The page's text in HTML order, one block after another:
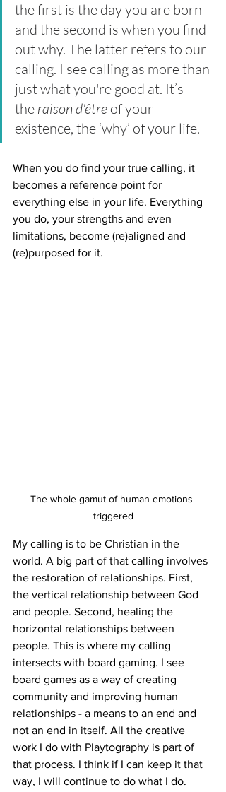
the first is the day you are born
and the second is when you find
out why. The latter refers to our
calling. I see calling as more than
just what you're good at. It’s
the raison d'être of your
existence, the ‘why’ of your life.
When you do find your true calling, it
becomes a reference point for
everything else in your life. Everything
you do, your strengths and even
limitations, become (re)aligned and
(re)purposed for it.
The whole gamut of human emotions
triggered
My calling is to be Christian in the
world. A big part of that calling involves
the restoration of relationships. First,
the vertical relationship between God
and people. Second, healing the
horizontal relationships between
people. This is where my calling
intersects with board gaming. I see
board games as a way of creating
community and improving human
relationships - a means to an end and
not an end in itself. All the creative
work I do with Playtography is part of
that process. I think if I can keep it that
way, I will continue to do what I do.